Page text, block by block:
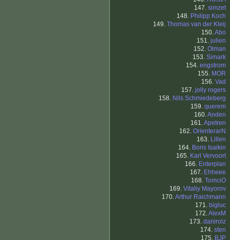
147. simzet
148. Philipp Koch
149. Thomas van der Kleij
150.Abo
151. julien
152. Olman
153. Simark
154. engstrom
155. MOR
156. Vad
157. jolly rogers
158. Nils Schmiedeberg
159. querem
160.Anden
161.Apetren
162. OrienterarN
163. Lillen
164. Boris Isaikin
165. Karl Vervoort
166. Enterplan
167. Ehheee
168. TomciO
169. Vitaliy Mayorov
170.Arthur Raichmann
171. bigluc
172.AlexM
173. danirolz
174. sten
175. BJP